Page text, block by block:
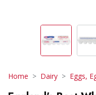
Home Dairy Eggs,